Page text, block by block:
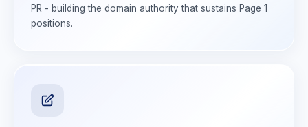
PR - building the domain authority that sustains Page 1
positions.